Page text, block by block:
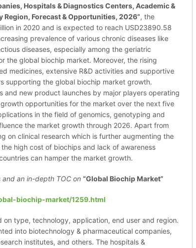
Hospitals & Diagnostics Centers, Academic &
Region, Forecast & Opportunities, 2026”, the
in 2020 and is expected to reach USD23890.58
prevalence of various chronic diseases like
diseases, especially among the geriatric
the global biochip market. Moreover, the rising
medicines, extensive R&D activities and supportive
supporting the global biochip market growth.
and new product launches by major players operating
opportunities for the market over the next five
in the field of genomics, genotyping and
the market growth through 2026. Apart from
on clinical research which is further augmenting the
high cost of biochips and lack of awareness
can hamper the market growth.
and an in-depth TOC on “Global Biochip Market”
biochip-market/1259.html
type, technology, application, end user and region.
into biotechnology & pharmaceutical companies,
institutes, and others. The hospitals &